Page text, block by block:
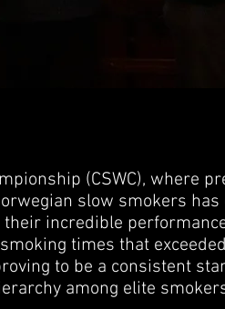
(CSWC), where
slow smokers has
incredible
times that
to be a consistent
among elite